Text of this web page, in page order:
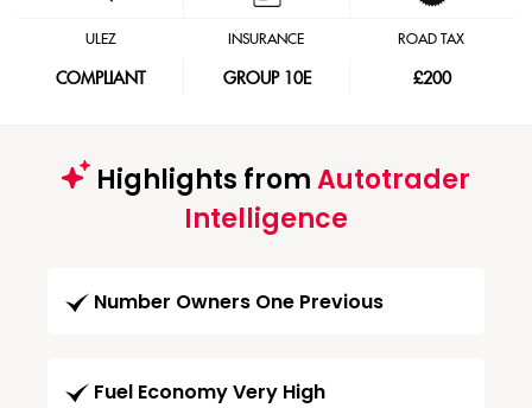
ULEZ
COMPLIANT
INSURANCE
GROUP 10E
ROAD TAX
£200
Highlights fromAutotrader
Intelligence
Number Owners One Previous
Fuel Economy Very High